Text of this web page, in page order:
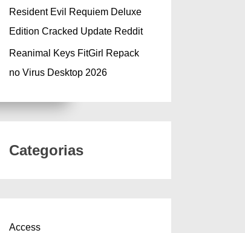
Resident Evil Requiem Deluxe
Edition Cracked Update Reddit
Reanimal Keys FitGirl Repack
no Virus Desktop 2026
Categorias
Access